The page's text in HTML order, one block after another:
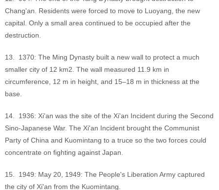
Chang'an. Residents were forced to move to Luoyang, the new
capital. Only a small area continued to be occupied after the
destruction.
13. 1370: The Ming Dynasty built a new wall to protect a much
smaller city of 12 km2. The wall measured 11.9 km in
circumference, 12 m in height, and 15–18 m in thickness at the
base.
14. 1936: Xi'an was the site of the Xi'an Incident during the Second
Sino-Japanese War. The Xi'an Incident brought the Communist
Party of China and Kuomintang to a truce so the two forces could
concentrate on fighting against Japan.
15. 1949: May 20, 1949: The People's Liberation Army captured
the city of Xi'an from the Kuomintang.